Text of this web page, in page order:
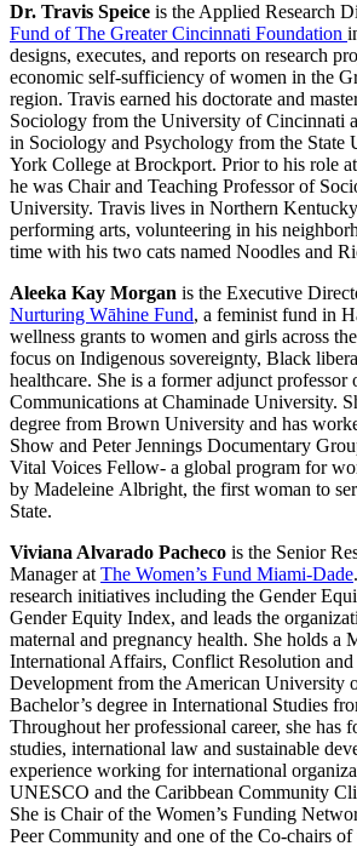
Dr. Travis Speice is the Applied Research
Fund of The Greater Cincinnati Foundation
designs, executes, and reports on research
economic self-sufficiency of women in the
region. Travis earned his doctorate and
Sociology from the University of Cincinnati
in Sociology and Psychology from the State
York College at Brockport. Prior to his role at
he was Chair and Teaching Professor of
University. Travis lives in Northern
performing arts, volunteering in his
time with his two cats named Noodles and
Aleeka Kay Morgan is the Executive
Nurturing Wāhine Fund, a feminist fund in
wellness grants to women and girls across
focus on Indigenous sovereignty, Black
healthcare. She is a former adjunct professor
Communications at Chaminade University.
degree from Brown University and has
Show and Peter Jennings Documentary
Vital Voices Fellow- a global program for
by Madeleine Albright, the first woman to
State.
Viviana Alvarado Pacheco is the Senior
Manager at The Women’s Fund Miami-Dade
research initiatives including the Gender
Gender Equity Index, and leads the
maternal and pregnancy health. She holds a
International Affairs, Conflict Resolution
Development from the American University
Bachelor’s degree in International Studies
Throughout her professional career, she has
studies, international law and sustainable
experience working for international
UNESCO and the Caribbean Community
She is Chair of the Women’s Funding
Peer Community and one of the Co-chairs